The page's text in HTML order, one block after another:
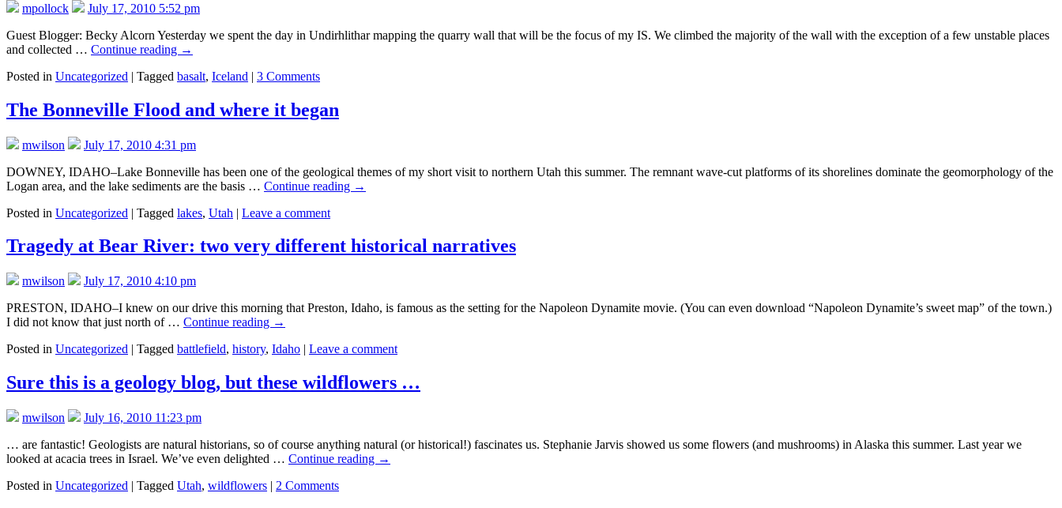
mpollock
July 17, 2010 5:52 pm
Guest Blogger: Becky Alcorn Yesterday we spent the day in Undirhlithar mapping the quarry wall that will be the focus of my IS. We climbed the majority of the wall with the exception of a few unstable places
and collected … Continue reading →
Posted in Uncategorized | Tagged basalt, Iceland | 3 Comments
The Bonneville Flood and where it began
mwilson
July 17, 2010 4:31 pm
DOWNEY, IDAHO–Lake Bonneville has been one of the geological themes of my short visit to northern Utah this summer. The remnant wave-cut platforms of its shorelines dominate the geomorphology of the
Logan area, and the lake sediments are the basis … Continue reading →
Posted in Uncategorized | Tagged lakes, Utah | Leave a comment
Tragedy at Bear River: two very different historical narratives
mwilson
July 17, 2010 4:10 pm
PRESTON, IDAHO–I knew on our drive this morning that Preston, Idaho, is famous as the setting for the Napoleon Dynamite movie. (You can even download “Napoleon Dynamite’s sweet map” of the town.)
I did not know that just north of … Continue reading →
Posted in Uncategorized | Tagged battlefield, history, Idaho | Leave a comment
Sure this is a geology blog, but these wildflowers …
mwilson
July 16, 2010 11:23 pm
… are fantastic! Geologists are natural historians, so of course anything natural (or historical!) fascinates us. Stephanie Jarvis showed us some flowers (and mushrooms) in Alaska this summer. Last year we
looked at acacia trees in Israel. We’ve even delighted … Continue reading →
Posted in Uncategorized | Tagged Utah, wildflowers | 2 Comments